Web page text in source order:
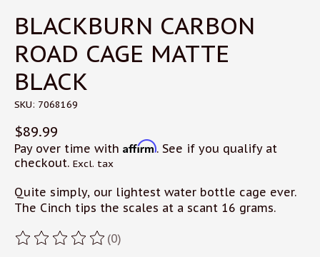
BLACKBURN CARBON
ROAD CAGE MATTE
BLACK
SKU: 7068169
$89.99
Pay over time with Affirm. See if you qualify at
checkout. Excl. tax
Quite simply, our lightest water bottle cage ever.
The Cinch tips the scales at a scant 16 grams.
The rating of this product is
(0)